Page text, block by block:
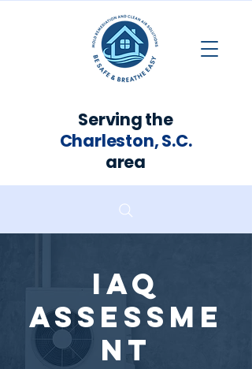
Serving the
Charleston, S.C.
area
IAQ
Assessme
nt